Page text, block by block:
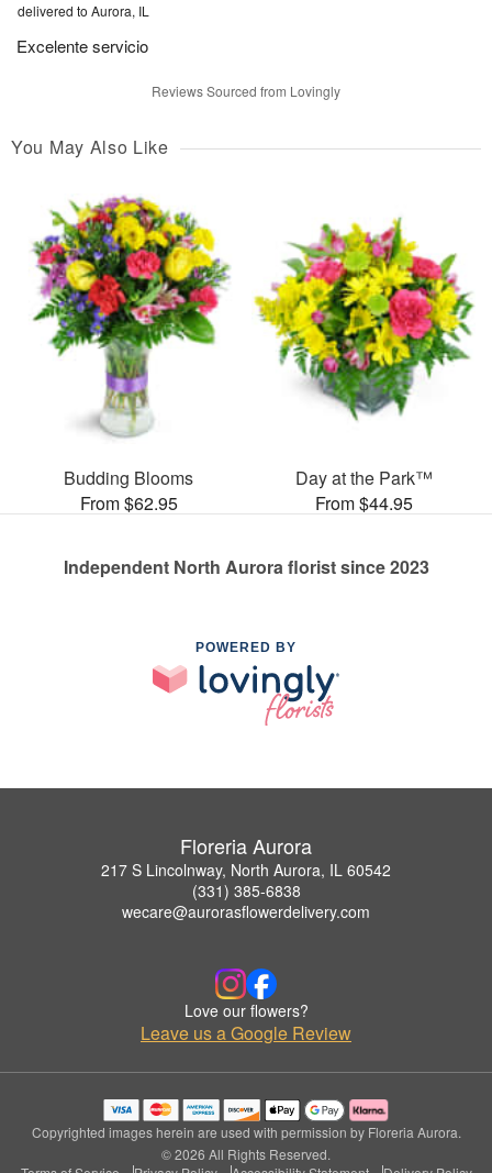
delivered to Aurora, IL
Excelente servicio
Reviews Sourced from Lovingly
You May Also Like
Budding Blooms
From $62.95
Day at the Park™
From $44.95
Independent North Aurora florist since 2023
POWERED BY
Floreria Aurora
217 S Lincolnway, North Aurora, IL 60542
(331) 385-6838
wecare@aurorasflowerdelivery.com
Love our flowers?
Leave us a Google Review
Copyrighted images herein are used with permission by Floreria Aurora.
© 2026 All Rights Reserved.